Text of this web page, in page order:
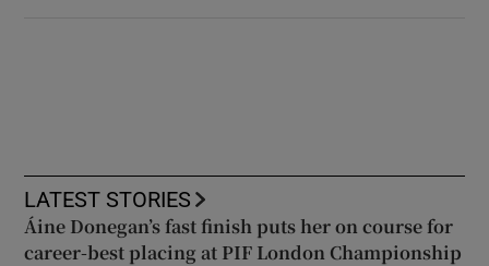
LATEST STORIES
Áine Donegan’s fast finish puts her on course for
career-best placing at PIF London Championship